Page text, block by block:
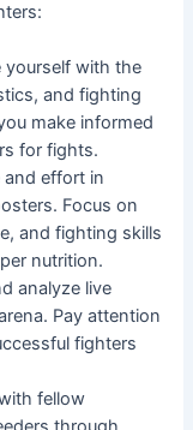
yourself with the
and fighting
make informed
for fights.
and effort in
Focus on
and fighting skills
nutrition.
analyze live
Pay attention
fighters
fellow